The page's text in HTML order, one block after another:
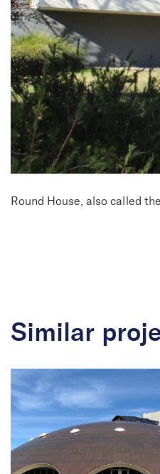
Round House, also called
Similar